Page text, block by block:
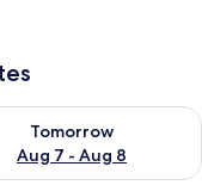
7
Tomorrow
Aug 7 - Aug 8
for